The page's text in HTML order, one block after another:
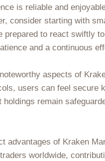
is reliable and
consider starting with
prepared to react swiftly
and a continuous
aspects of
users can feel secure
holdings remain
advantages of Kraken
worldwide,